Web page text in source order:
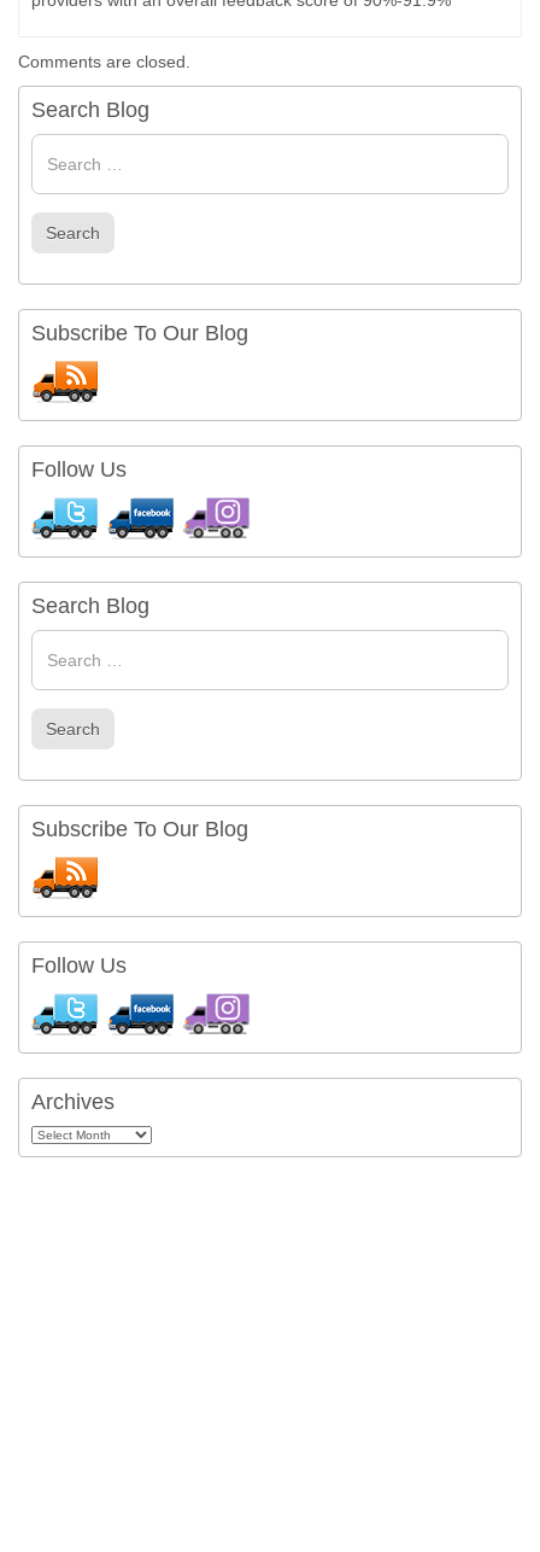
Comments are closed.
Search Blog
Search
Search
Subscribe To Our Blog
Follow Us
Search Blog
Search
Search
Subscribe To Our Blog
Follow Us
Archives
Archives